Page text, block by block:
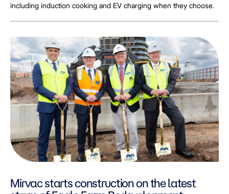
including induction cooking and EV charging when they choose.
Mirvac starts construction on the latest